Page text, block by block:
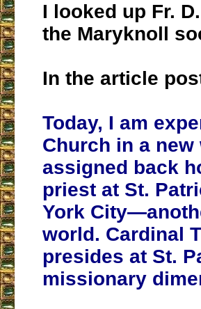
I looked up Fr.
the Maryknoll
In the article
Today, I am
Church in a
assigned back
priest at St.
York
world. Cardinal
presides at St.
missionary